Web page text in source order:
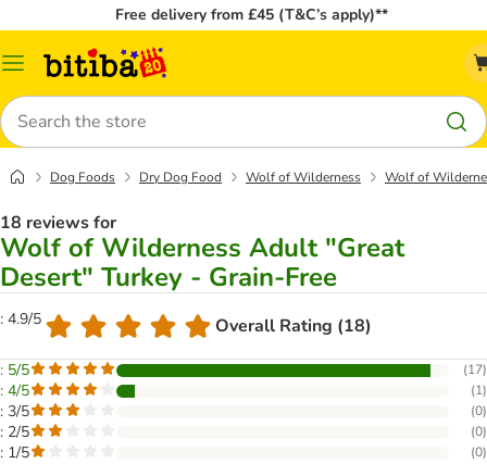
Free delivery from £45 (T&C’s apply)**
Catalog
Search
Dog Foods Dry Dog Food Wolf of Wilderness Wolf of
18 reviews for
Wolf of Wilderness Adult "Great
Desert" Turkey - Grain-Free
: 4.9/5 Overall Rating (18)
: 5/5 (17)
: 4/5 (1)
: 3/5 (0)
: 2/5 (0)
: 1/5 (0)